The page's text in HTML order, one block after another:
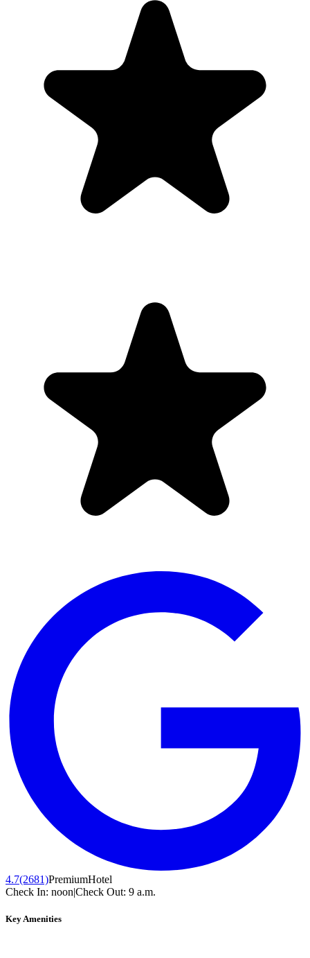
4.7(2681)PremiumHotel
Check In: noon|Check Out: 9 a.m.
Key Amenities